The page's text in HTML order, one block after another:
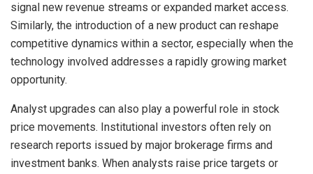
signal new revenue streams or expanded market access.
Similarly, the introduction of a new product can reshape
competitive dynamics within a sector, especially when the
technology involved addresses a rapidly growing market
opportunity.
Analyst upgrades can also play a powerful role in stock
price movements. Institutional investors often rely on
research reports issued by major brokerage firms and
investment banks. When analysts raise price targets or